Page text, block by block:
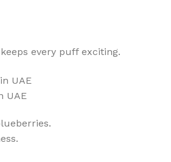
every puff exciting.
UAE